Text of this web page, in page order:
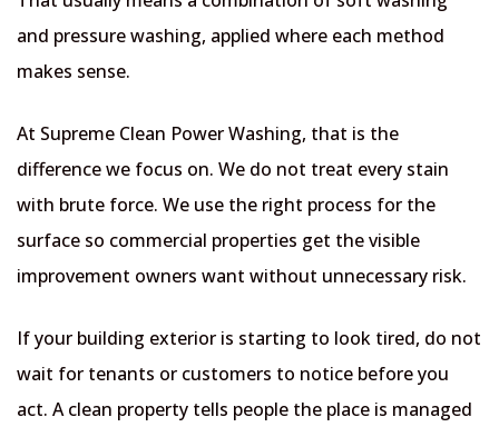
and pressure washing, applied where each method
makes sense.
At Supreme Clean Power Washing, that is the
difference we focus on. We do not treat every stain
with brute force. We use the right process for the
surface so commercial properties get the visible
improvement owners want without unnecessary risk.
If your building exterior is starting to look tired, do not
wait for tenants or customers to notice before you
act. A clean property tells people the place is managed